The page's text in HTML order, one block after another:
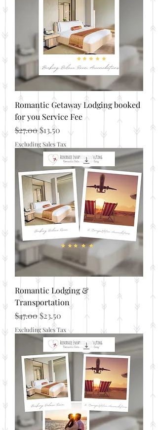
Romantic Getaway Lodging booked
for you Service Fee
Regular Price
$27.00Sale Price
$13.50
Excluding Sales Tax
Romantic Lodging &
Transportation
Regular Price
$47.00 Sale Price
$23.50
Excluding Sales Tax